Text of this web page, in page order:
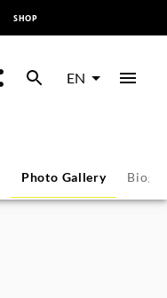
SHOP
EN
Photo Gallery